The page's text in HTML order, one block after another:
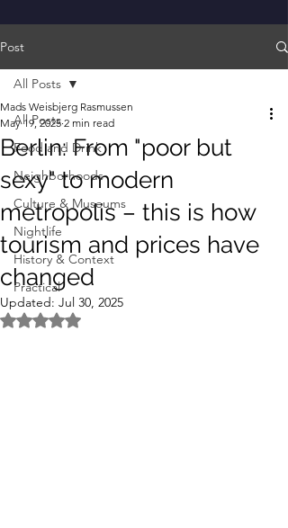
Post
All Posts
Food and Drink
Neighborhoods
Culture & Museums
Nightlife
History & Context
Practical
All Posts
Berlin: From "poor but
sexy" to modern
metropolis – this is how
tourism and prices have
changed
Mads Weisbjerg Rasmussen
May 19, 2025 2 min read
Updated: Jul 30, 2025
Rated NaN out of 5 stars.